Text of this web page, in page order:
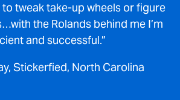
to tweak take-up wheels or figure
the Rolands behind me I’m
and successful.
Stickerfied, North Carolina